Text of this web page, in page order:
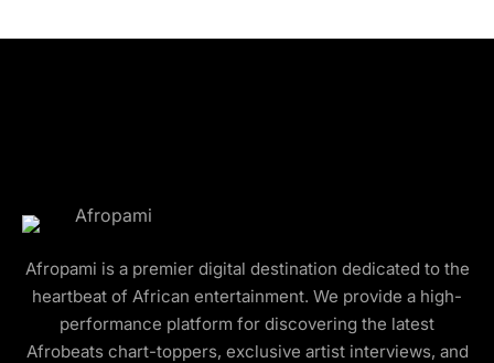
Afropami is a premier digital destination dedicated to the
heartbeat of African entertainment. We provide a high-
performance platform for discovering the latest
Afrobeats chart-toppers, exclusive artist interviews, and